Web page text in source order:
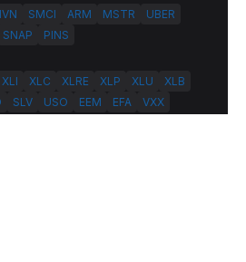
SMCI ARM MSTR
UBER
SNAP PINS
XLI XLC XLRE XLP XLU
XLB
SLV USO EEM EFA VXX